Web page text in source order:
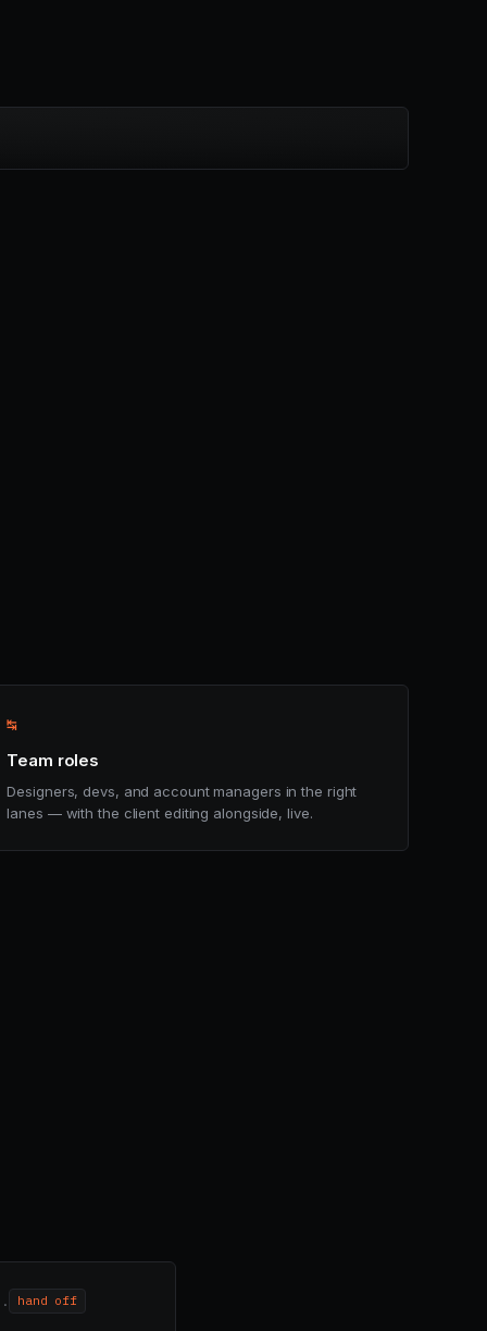
↹
Team roles
Designers, devs, and account managers in the right
lanes — with the client editing alongside, live.
hand off